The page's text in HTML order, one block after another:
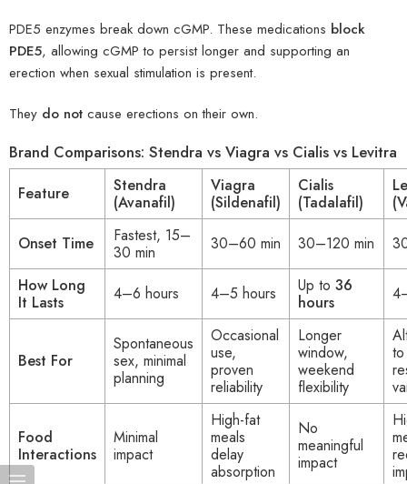
PDE5 enzymes break down cGMP. These medications block
PDE5, allowing cGMP to persist longer and supporting an
erection when sexual stimulation is present.
They do not cause erections on their own.
Brand Comparisons: Stendra vs Viagra vs Cialis vs Levitra
Feature
Stendra
(Avanafil)
Viagra
(Sildenafil)
Cialis
(Tadalafil)
Onset Time
Fastest, 15–
30 min
30–60 min 30–120 min
How Long
It Lasts
4–6 hours 4–5 hours Up to 36
hours
Best For
Spontaneous
sex, minimal
planning
Occasional
use,
proven
reliability
Longer
window,
weekend
flexibility
Food
Interactions
Minimal
impact
High-fat
meals
delay
absorption
No
meaningful
impact